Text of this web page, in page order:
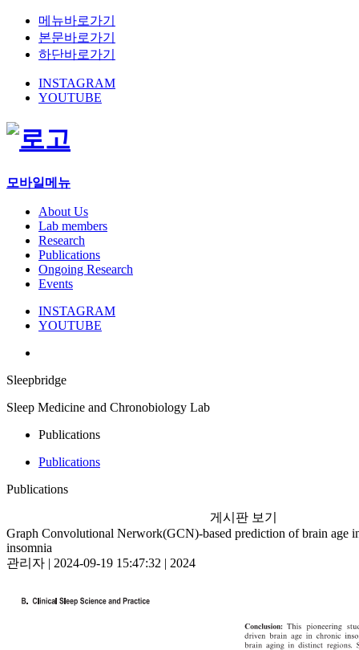
메뉴바로가기
본문바로가기
하단바로가기
INSTAGRAM
YOUTUBE
모바일메뉴
About Us
Lab members
Research
Publications
Ongoing Research
Events
INSTAGRAM
YOUTUBE
Sleepbridge
Sleep Medicine and Chronobiology Lab
Publications
Publications
Publications
게시판 보기
Graph Convolutional Nerwork(GCN)-based prediction of brain age
insomnia
관리자 | 2024-09-19 15:47:32 | 2024